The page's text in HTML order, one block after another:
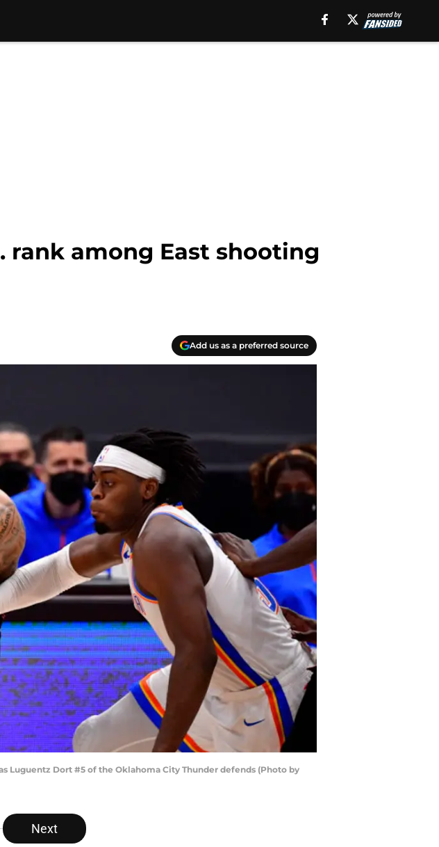
rank among East shooting
Add us as a preferred source
Luguentz Dort #5 of the Oklahoma City Thunder defends (Photo by
Next